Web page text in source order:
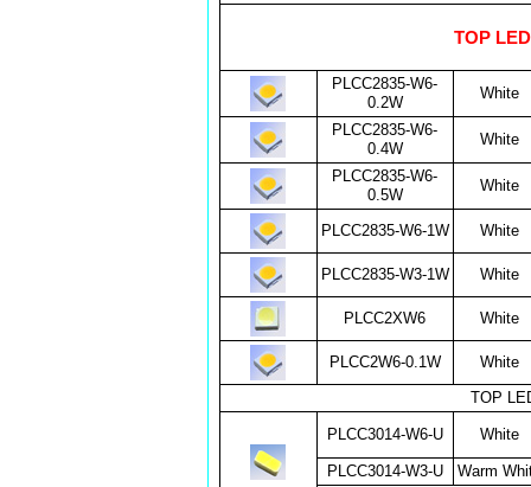
TOP
PLCC2835-W6-
0.2W
White
PLCC2835-W6-
0.4W
White
PLCC2835-W6-
0.5W
White
PLCC2835-W6-1W White
PLCC2835-W3-1W White
PLCC2XW6 White
PLCC2W6-0.1W
White
TOP
PLCC3014-W6-U White
PLCC3014-W3-U
Warm